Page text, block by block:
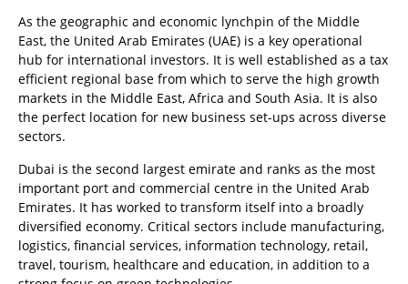
As the geographic and economic lynchpin of the Middle
East, the United Arab Emirates (UAE) is a key operational
hub for international investors. It is well established as a tax
efficient regional base from which to serve the high growth
markets in the Middle East, Africa and South Asia. It is also
the perfect location for new business set-ups across diverse
sectors.
Dubai is the second largest emirate and ranks as the most
important port and commercial centre in the United Arab
Emirates. It has worked to transform itself into a broadly
diversified economy. Critical sectors include manufacturing,
logistics, financial services, information technology, retail,
travel, tourism, healthcare and education, in addition to a